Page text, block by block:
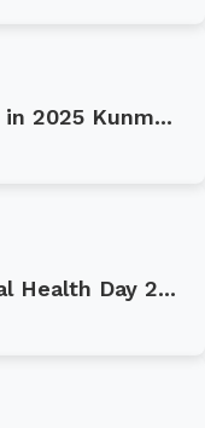
2025 Kunm...
Health Day 2...